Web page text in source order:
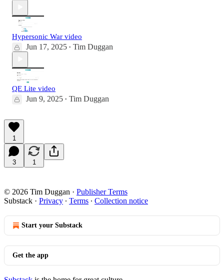
Hypersonic War video
Jun 17, 2025 • Tim Duggan
QE Lite video
Jun 9, 2025 • Tim Duggan
1
3 1
© 2026 Tim Duggan · Publisher Terms
Substack · Privacy ∙ Terms ∙ Collection notice
Start your Substack
Get the app